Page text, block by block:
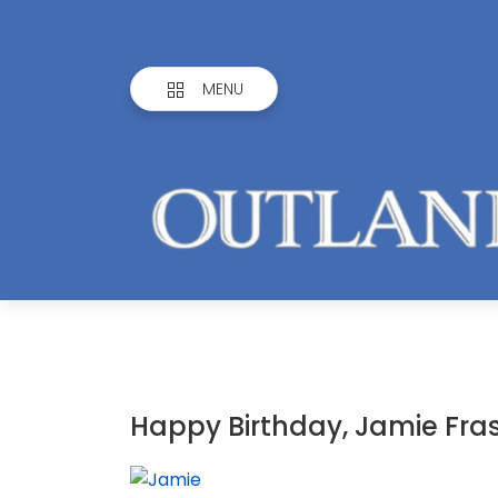
MENU
Happy Birthday, Jamie